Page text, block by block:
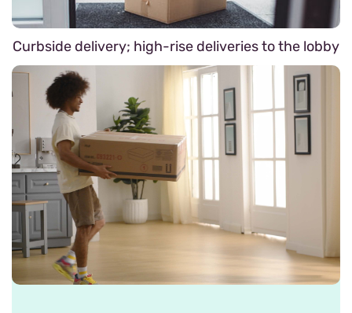
Curbside delivery; high-rise deliveries to the lobby